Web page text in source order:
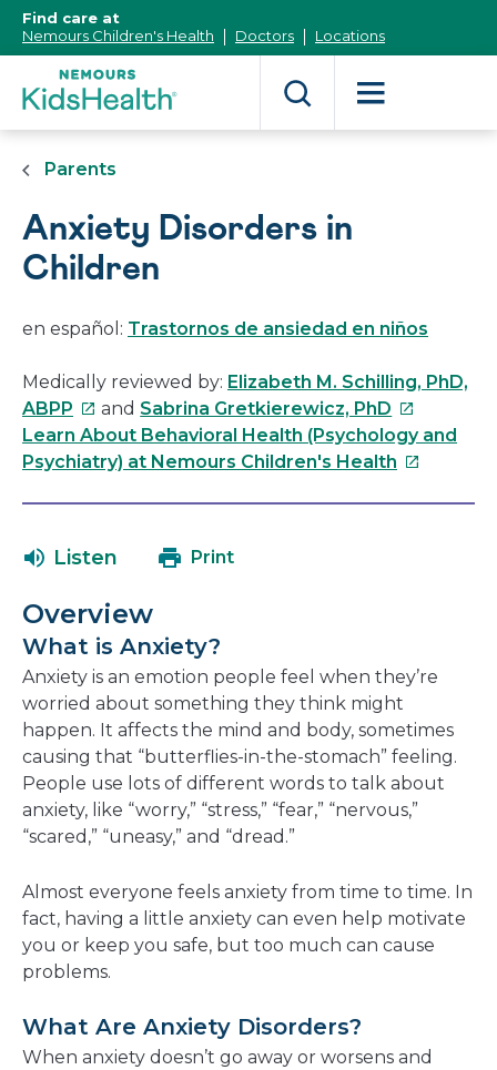
Content]
Find care at
Nemours Children's Health
Doctors Locations
Parents
Anxiety Disorders in
Children
en español: Trastornos de ansiedad en niños
Medically reviewed by: Elizabeth M. Schilling, PhD,
ABPP This
link
will
new
and Sabrina Gretkierewicz, PhD This
link
will
Learn About Behavioral Health (Psychology and
Psychiatry) at Nemours Children's Health This
Listen Print
Overview
What is Anxiety?
Anxiety is an emotion people feel when they’re
worried about something they think might
happen. It affects the mind and body, sometimes
causing that “butterflies-in-the-stomach” feeling.
People use lots of different words to talk about
anxiety, like “worry,” “stress,” “fear,” “nervous,”
“scared,” “uneasy,” and “dread.”
Almost everyone feels anxiety from time to time. In
fact, having a little anxiety can even help motivate
you or keep you safe, but too much can cause
problems.
What Are Anxiety Disorders?
When anxiety doesn’t go away or worsens and